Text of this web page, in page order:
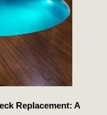
Replacement: A